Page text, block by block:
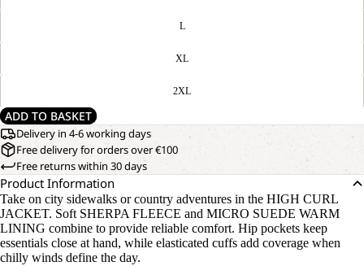
L
XL
2XL
ADD TO BASKET
Delivery in 4-6 working days
Free delivery for orders over €100
Free returns within 30 days
Product Information
Take on city sidewalks or country adventures in the HIGH CURL
JACKET. Soft SHERPA FLEECE and MICRO SUEDE WARM
LINING combine to provide reliable comfort. Hip pockets keep
essentials close at hand, while elasticated cuffs add coverage when
chilly winds define the day.